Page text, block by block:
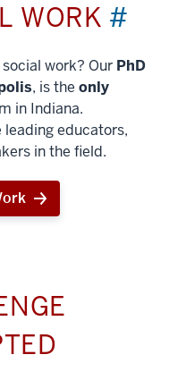
WORK #
work? Our PhD
, is the only
in Indiana.
leading educators,
in the field.